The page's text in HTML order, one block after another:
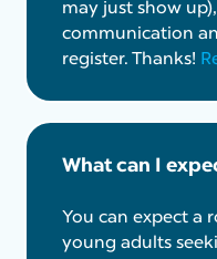
may just show
communication
register. Thanks!
What can I
You can expect a
young adults